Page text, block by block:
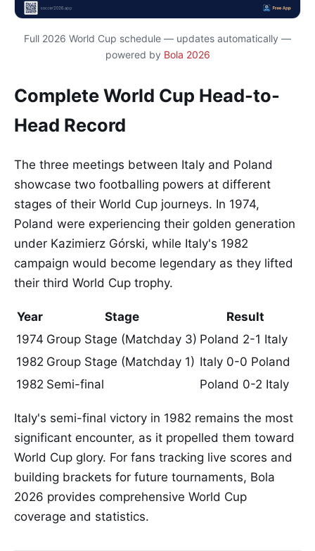
Full 2026 World Cup schedule — updates automatically —
powered by Bola 2026
Complete World Cup Head-to-
Head Record
The three meetings between Italy and Poland
showcase two footballing powers at different
stages of their World Cup journeys. In 1974,
Poland were experiencing their golden generation
under Kazimierz Górski, while Italy's 1982
campaign would become legendary as they lifted
their third World Cup trophy.
Year Stage
Result
1974 Group Stage (Matchday 3) Poland 2-1 Italy
1982 Group Stage (Matchday 1) Italy 0-0 Poland
1982 Semi-final Poland 0-2 Italy
Italy's semi-final victory in 1982 remains the most
significant encounter, as it propelled them toward
World Cup glory. For fans tracking live scores and
building brackets for future tournaments, Bola
2026 provides comprehensive World Cup
coverage and statistics.